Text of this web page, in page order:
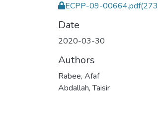
ECPP-09-00664.pdf
Date
2020-03-30
Authors
Rabee, Afaf
Abdallah, Taisir